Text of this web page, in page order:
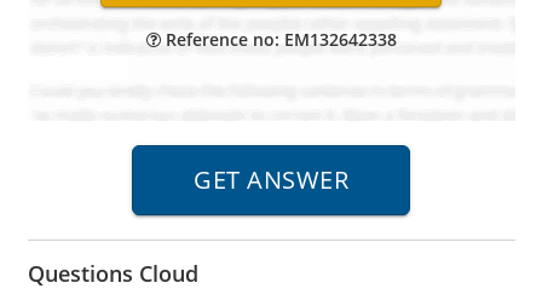
Reference no: EM132642338
Questions Cloud